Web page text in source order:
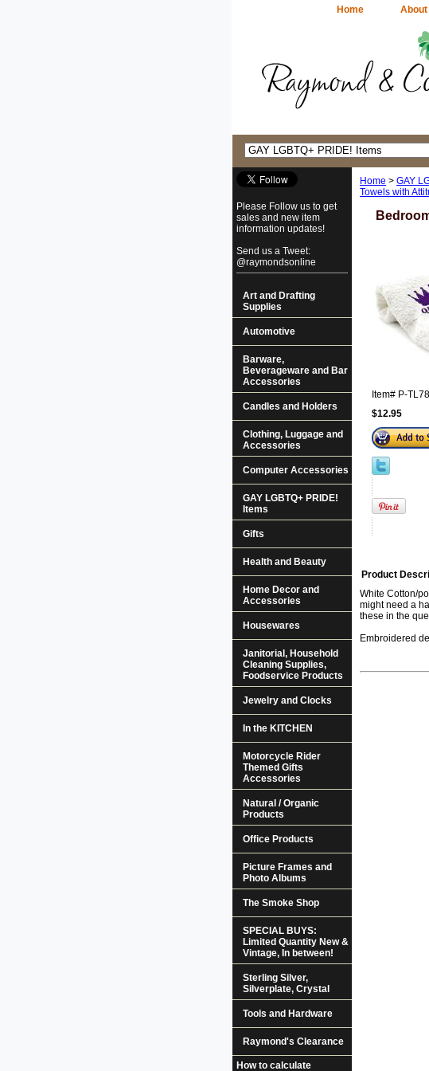
Home About
Home > GAY
Towels with
Item# P-TL78
$12.95
Product
White Cotton/
might need a
these in the
Embroidered
Please Follow us to get
sales and new item
information updates!
Send us a Tweet:
@raymondsonline
Art and Drafting
Supplies
Automotive
Barware,
Beverageware and Bar
Accessories
Candles and Holders
Clothing, Luggage and
Accessories
Computer Accessories
GAY LGBTQ+ PRIDE!
Items
Gifts
Health and Beauty
Home Decor and
Accessories
Housewares
Janitorial, Household
Cleaning Supplies,
Foodservice Products
Jewelry and Clocks
In the KITCHEN
Motorcycle Rider
Themed Gifts
Accessories
Natural / Organic
Products
Office Products
Picture Frames and
Photo Albums
The Smoke Shop
SPECIAL BUYS:
Limited Quantity New &
Vintage, In between!
Sterling Silver,
Silverplate, Crystal
Tools and Hardware
Raymond's Clearance
How to calculate